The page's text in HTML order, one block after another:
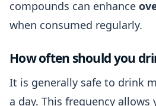
compounds can enhance
when consumed regularly.
How often should you
It is generally safe to drink
a day. This frequency allows